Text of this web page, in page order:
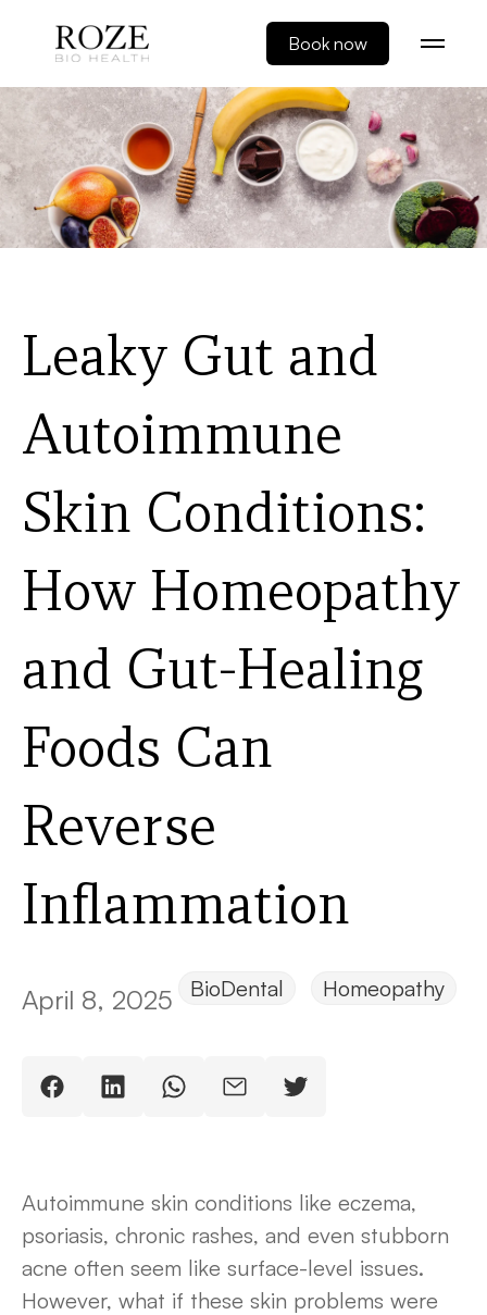
Book now
Leaky Gut and
Autoimmune
Skin Conditions:
How Homeopathy
and Gut-Healing
Foods Can
Reverse
Inflammation
April 8, 2025 BioDental Homeopathy
Autoimmune skin conditions like eczema,
psoriasis, chronic rashes, and even stubborn
acne often seem like surface-level issues.
However, what if these skin problems were